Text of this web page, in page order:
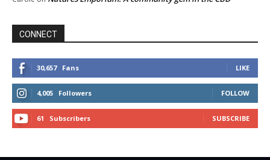
CONNECT
30,657 Fans LIKE
4,005 Followers FOLLOW
61 Subscribers SUBSCRIBE